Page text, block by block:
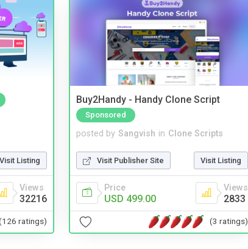
Visit Listing
Views
32216
ratings)
Buy2Handy - Handy Clone Script
Sponsored
posted by Sangvish in Clone Scripts
Visit Publisher Site Visit Listing
Price
USD 499.00
Views
2833
(3 ratings)